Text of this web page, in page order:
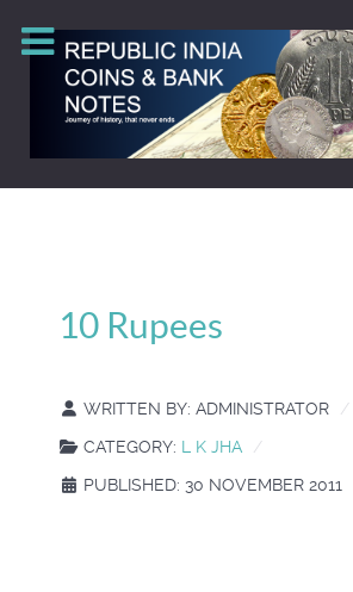
10 Rupees
WRITTEN BY: ADMINISTRATOR
CATEGORY: L K JHA
PUBLISHED: 30 NOVEMBER 2011